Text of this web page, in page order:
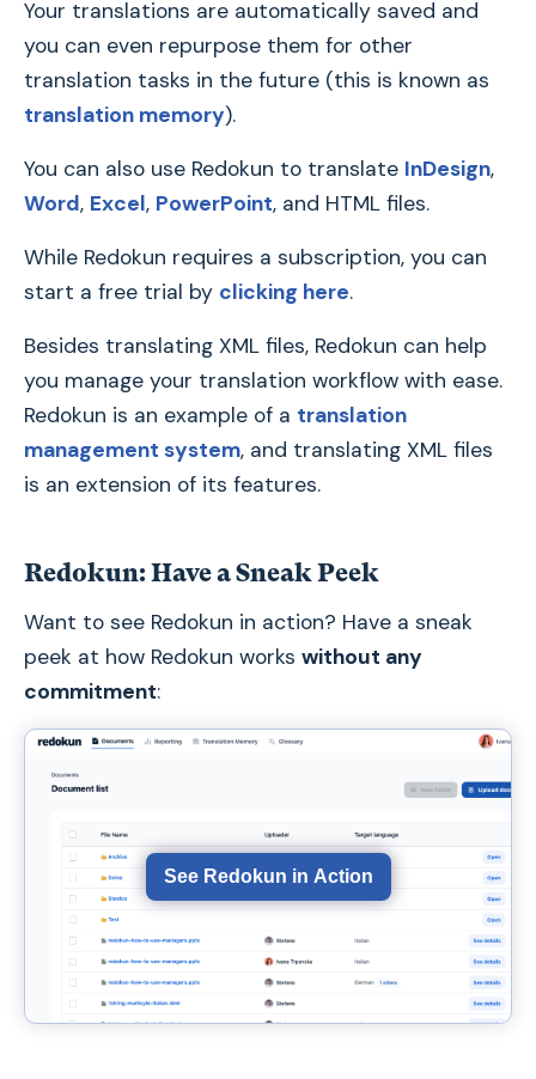
Your translations are automatically saved and
you can even repurpose them for other
translation tasks in the future (this is known as
translation memory).
You can also use Redokun to translate InDesign,
Word, Excel, PowerPoint, and HTML files.
While Redokun requires a subscription, you can
start a free trial by clicking here.
Besides translating XML files, Redokun can help
you manage your translation workflow with ease.
Redokun is an example of a translation
management system, and translating XML files
is an extension of its features.
Redokun: Have a Sneak Peek
Want to see Redokun in action? Have a sneak
peek at how Redokun works without any
commitment:
See Redokun in Action